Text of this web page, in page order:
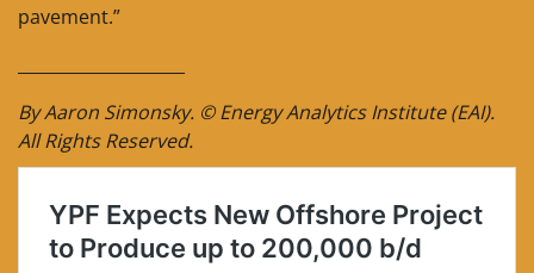
pavement.”
By Aaron Simonsky. © Energy Analytics Institute (EAI).
All Rights Reserved.